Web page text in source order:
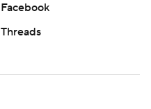
Facebook
Threads